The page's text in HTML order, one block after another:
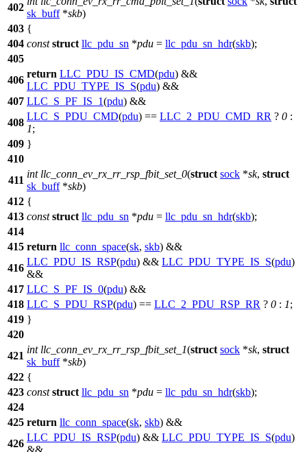
402
sk_buff*skb)
403 {
404 const struct llc_pdu_sn *pdu = llc_pdu_sn_hdr(skb);
405
406
return LLC_PDU_IS_CMD(pdu) &&
LLC_PDU_TYPE_IS_S(pdu) &&
407 LLC_S_PF_IS_1(pdu) &&
408
LLC_S_PDU_CMD(pdu) == LLC_2_PDU_CMD_RR ? 0 :
1;
409 }
410
411
int llc_conn_ev_rx_rr_rsp_fbit_set_0(struct sock *sk, struct
sk_buff*skb)
412 {
413 const struct llc_pdu_sn *pdu = llc_pdu_sn_hdr(skb);
414
415 return llc_conn_space(sk, skb) &&
416
LLC_PDU_IS_RSP(pdu) && LLC_PDU_TYPE_IS_S(pdu)
&&
417 LLC_S_PF_IS_0(pdu) &&
418 LLC_S_PDU_RSP(pdu) == LLC_2_PDU_RSP_RR ? 0 : 1;
419 }
420
421
int llc_conn_ev_rx_rr_rsp_fbit_set_1(struct sock *sk, struct
sk_buff*skb)
422 {
423 const struct llc_pdu_sn *pdu = llc_pdu_sn_hdr(skb);
424
425 return llc_conn_space(sk, skb) &&
426
LLC_PDU_IS_RSP(pdu) && LLC_PDU_TYPE_IS_S(pdu)
&&